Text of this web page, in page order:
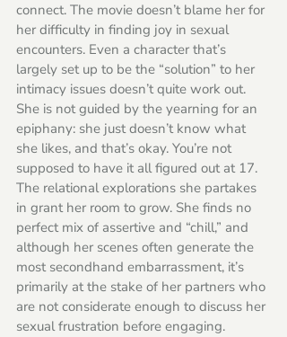
connect. The movie doesn’t blame her for
her difficulty in finding joy in sexual
encounters. Even a character that’s
largely set up to be the “solution” to her
intimacy issues doesn’t quite work out.
She is not guided by the yearning for an
epiphany: she just doesn’t know what
she likes, and that’s okay. You’re not
supposed to have it all figured out at 17.
The relational explorations she partakes
in grant her room to grow. She finds no
perfect mix of assertive and “chill,” and
although her scenes often generate the
most secondhand embarrassment, it’s
primarily at the stake of her partners who
are not considerate enough to discuss her
sexual frustration before engaging.